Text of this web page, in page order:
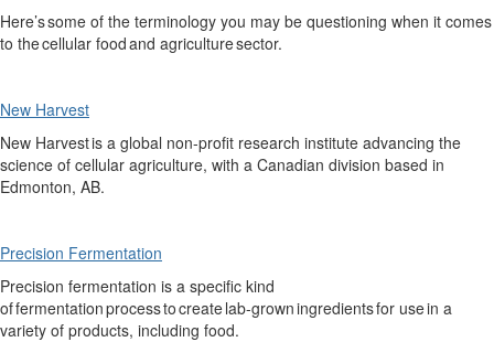
Here’ssome of the terminology you may be questioning when it comes
to the cellular food and agriculture sector.
New Harvest
New Harvestis a global non-profit research institute advancing the
science of cellular agriculture, with a Canadian division based in
Edmonton, AB.
Precision Fermentation
Precision fermentation is a specific kind
of fermentation process to create lab-grown ingredients for use in a
variety of products, including food.